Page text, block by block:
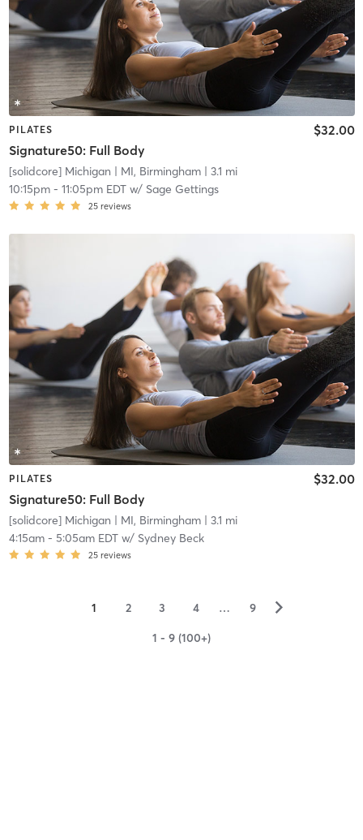
PILATES
Signature50: Full Body
$32.00
[solidcore] Michigan | MI, Birmingham| 3.1 mi
10:15pm- 11:05pm EDTw/ Sage Gettings
25 reviews
PILATES
Signature50: Full Body
$32.00
[solidcore] Michigan | MI, Birmingham| 3.1 mi
4:15am- 5:05am EDTw/ Sydney Beck
25 reviews
1 2 3 4 … 9 ▻
1 - 9 (100+)